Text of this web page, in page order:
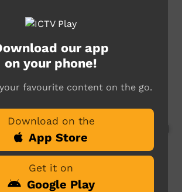
place where ceremonies and
held. Many different tribes
for these reasons.
‘place of green grass and
people to create a short
name, and the story behind
our app
on your phone!
favourite content on the go.
Download on the
App Store
Get it on
Google Play